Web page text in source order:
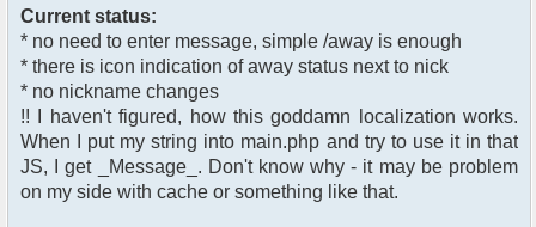
$pv["recipient"];
$cmdp["recipientid"] = $id;
$cmd->run($xml_reponse,
$cmdp);
}
//remove the metadata
$container->rmUserMeta($u-
>nickid, 'Away');
$this->forceWhoisReload($u-
Current status:
* no need to enter message, simple /away is enough
* there is icon indication of away status next to nick
* no nickname changes
!! I haven't figured, how this goddamn localization works.
When I put my string into main.php and try to use it in that
JS, I get _Message_. Don't know why - it may be problem
on my side with cache or something like that.